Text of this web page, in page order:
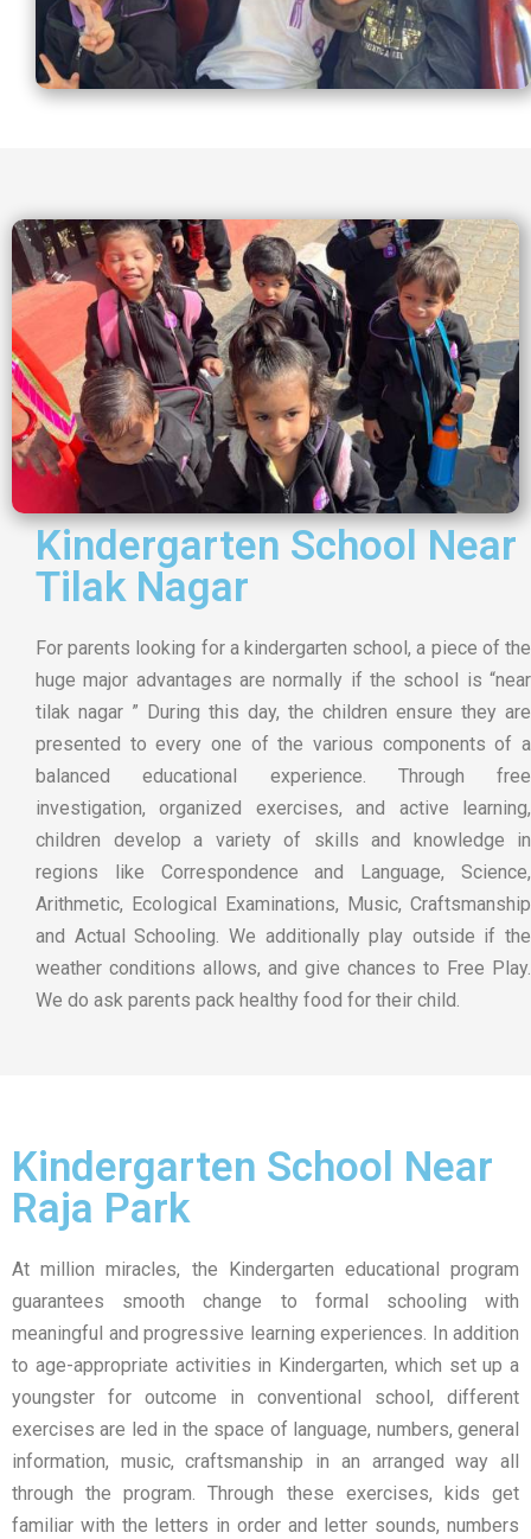
Kindergarten School Near
Tilak Nagar
For parents looking for a kindergarten school, a piece of the
huge major advantages are normally if the school is “near
tilak nagar ” During this day, the children ensure they are
presented to every one of the various components of a
balanced educational experience. Through free
investigation, organized exercises, and active learning,
children develop a variety of skills and knowledge in
regions like Correspondence and Language, Science,
Arithmetic, Ecological Examinations, Music, Craftsmanship
and Actual Schooling. We additionally play outside if the
weather conditions allows, and give chances to Free Play.
We do ask parents pack healthy food for their child.
Kindergarten School Near
Raja Park
At million miracles, the Kindergarten educational program
guarantees smooth change to formal schooling with
meaningful and progressive learning experiences. In addition
to age-appropriate activities in Kindergarten, which set up a
youngster for outcome in conventional school, different
exercises are led in the space of language, numbers, general
information, music, craftsmanship in an arranged way all
through the program. Through these exercises, kids get
familiar with the letters in order and letter sounds, numbers